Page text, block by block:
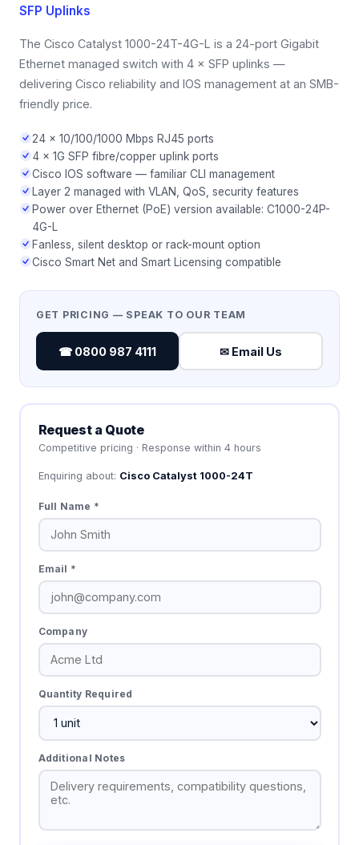
SFP Uplinks
The Cisco Catalyst 1000-24T-4G-L is a 24-port Gigabit
Ethernet managed switch with 4 × SFP uplinks —
delivering Cisco reliability and IOS management at an SMB-
friendly price.
24 × 10/100/1000 Mbps RJ45 ports
4 × 1G SFP fibre/copper uplink ports
Cisco IOS software — familiar CLI management
Layer 2 managed with VLAN, QoS, security features
Power over Ethernet (PoE) version available: C1000-24P-
4G-L
Fanless, silent desktop or rack-mount option
Cisco Smart Net and Smart Licensing compatible
GET PRICING — SPEAK TO OUR TEAM
☎ 0800 987 4111 ✉ Email Us
Request a Quote
Competitive pricing · Response within 4 hours
Enquiring about: Cisco Catalyst 1000-24T
Full Name *
Email *
Company
Quantity Required
Additional Notes